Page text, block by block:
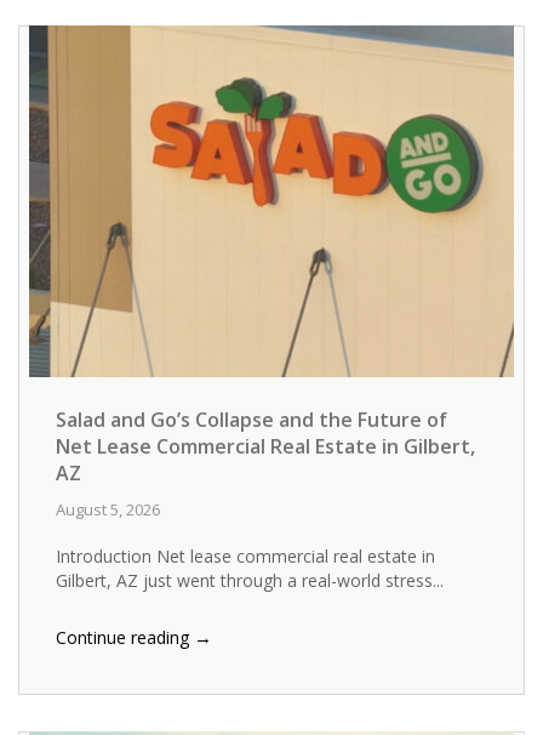
Salad and Go’s Collapse and the Future of
Net Lease Commercial Real Estate in Gilbert,
AZ
August 5, 2026
Introduction Net lease commercial real estate in
Gilbert, AZ just went through a real-world stress...
Continue reading →